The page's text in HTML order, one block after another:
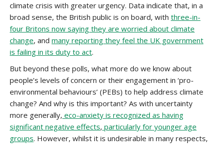
climate crisis with greater urgency. Data indicate that, in a
broad sense, the British public is on board, with three-in-
four Britons now saying they are worried about climate
change, and many reporting they feel the UK government
is failing in its duty to act.
But beyond these polls, what more do we know about
people’s levels of concern or their engagement in ‘pro-
environmental behaviours’ (PEBs) to help address climate
change? And why is this important? As with uncertainty
more generally, eco-anxiety is recognized as having
significant negative effects, particularly for younger age
groups. However, whilst it is undesirable in many respects,